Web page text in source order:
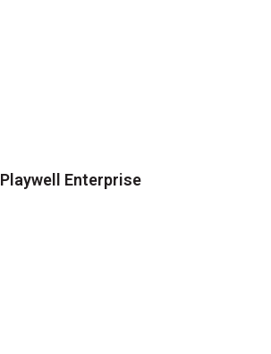
Playwell Enterprise